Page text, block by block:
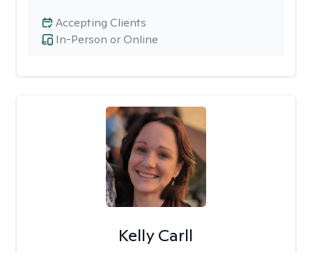
In-Person or Online
Accepting Clients
Kelly Carll